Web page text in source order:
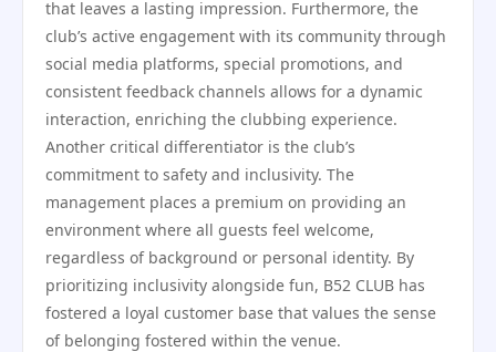
that leaves a lasting impression. Furthermore, the
club’s active engagement with its community through
social media platforms, special promotions, and
consistent feedback channels allows for a dynamic
interaction, enriching the clubbing experience.
Another critical differentiator is the club’s
commitment to safety and inclusivity. The
management places a premium on providing an
environment where all guests feel welcome,
regardless of background or personal identity. By
prioritizing inclusivity alongside fun, B52 CLUB has
fostered a loyal customer base that values the sense
of belonging fostered within the venue.